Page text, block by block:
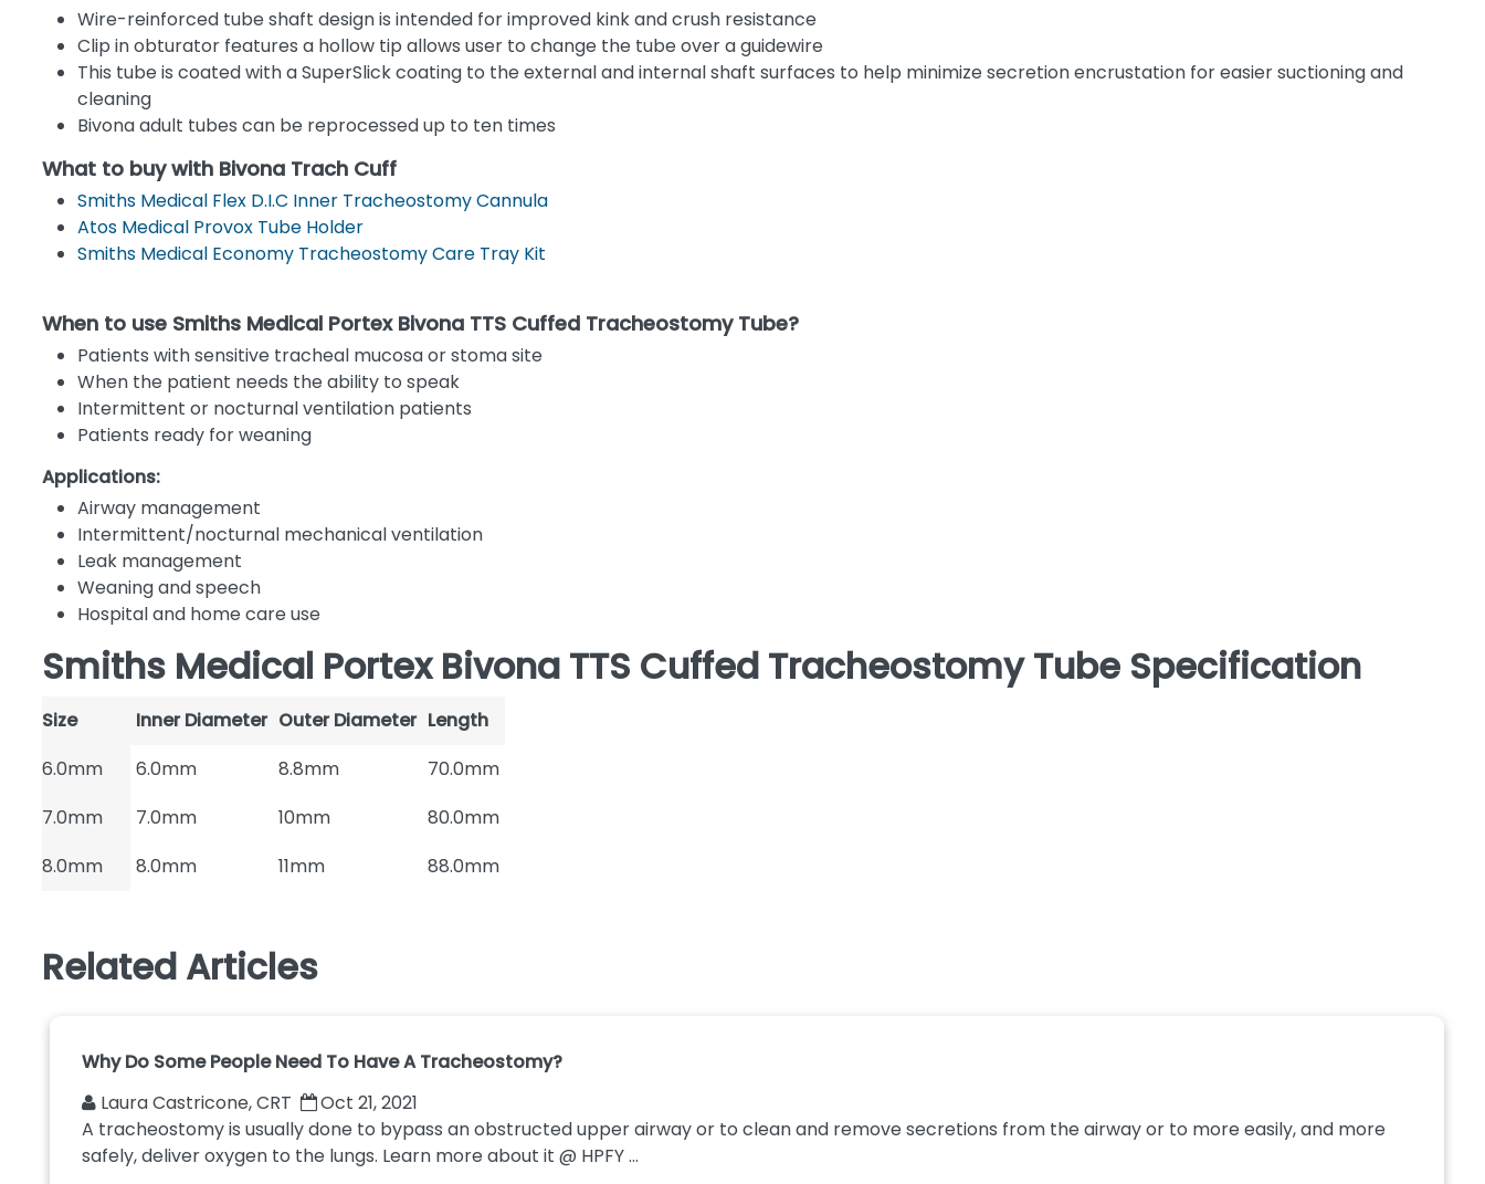
Wire-reinforced tube shaft design is intended for improved kink and crush resistance
Clip in obturator features a hollow tip allows user to change the tube over a guidewire
This tube is coated with a SuperSlick coating to the external and internal shaft surfaces to help minimize secretion encrustation for easier suctioning and
cleaning
Bivona adult tubes can be reprocessed up to ten times
What to buy with Bivona Trach Cuff
Smiths Medical Flex D.I.C Inner Tracheostomy Cannula
Atos Medical Provox Tube Holder
Smiths Medical Economy Tracheostomy Care Tray Kit
When to use Smiths Medical Portex Bivona TTS Cuffed Tracheostomy Tube?
Patients with sensitive tracheal mucosa or stoma site
When the patient needs the ability to speak
Intermittent or nocturnal ventilation patients
Patients ready for weaning
Applications:
Airway management
Intermittent/nocturnal mechanical ventilation
Leak management
Weaning and speech
Hospital and home care use
Smiths Medical Portex Bivona TTS Cuffed Tracheostomy Tube Specification
Size Inner Diameter Outer Diameter Length
6.0mm
6.0mm 8.8mm
70.0mm
7.0mm
7.0mm 10mm
80.0mm
8.0mm
8.0mm 11mm 88.0mm
Related Articles
Why Do Some People Need To Have A Tracheostomy?
Laura Castricone, CRT
Oct 21, 2021
A tracheostomy is usually done to bypass an obstructed upper airway or to clean and remove secretions from the airway or to more easily, and more
safely, deliver oxygen to the lungs. Learn more about it @ HPFY ...